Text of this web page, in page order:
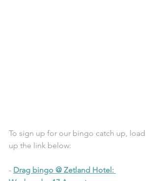
To sign up for our bingo catch up, load
up the link below:
- Drag bingo @ Zetland Hotel: